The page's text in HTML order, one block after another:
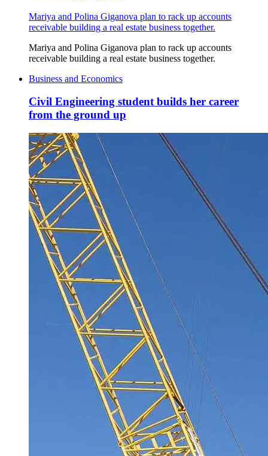
Mariya and Polina Giganova plan to rack up accounts
receivable building a real estate business together.
Mariya and Polina Giganova plan to rack up accounts
receivable building a real estate business together.
Business and Economics
Civil Engineering student builds her career
from the ground up